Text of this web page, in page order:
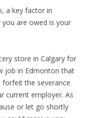
a key factor in
are owed is your
store in Calgary for
job in Edmonton that
the severance
current employer. As
or let go shortly